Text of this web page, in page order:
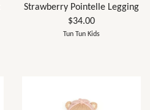
Strawberry Pointelle Legging
$34.00
Tun Tun Kids